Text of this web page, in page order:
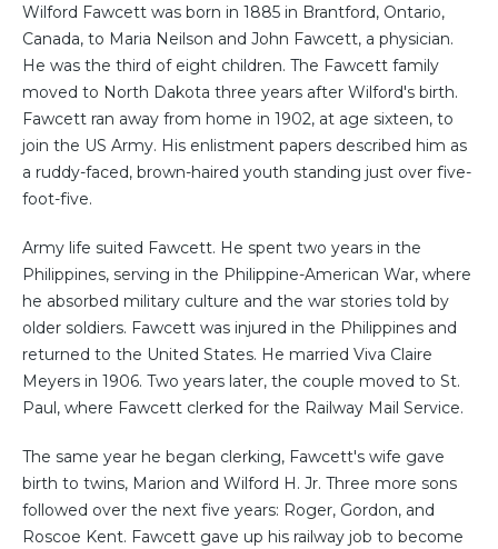
Wilford Fawcett was born in 1885 in Brantford, Ontario,
Canada, to Maria Neilson and John Fawcett, a physician.
He was the third of eight children. The Fawcett family
moved to North Dakota three years after Wilford's birth.
Fawcett ran away from home in 1902, at age sixteen, to
join the US Army. His enlistment papers described him as
a ruddy-faced, brown-haired youth standing just over five-
foot-five.
Army life suited Fawcett. He spent two years in the
Philippines, serving in the Philippine-American War, where
he absorbed military culture and the war stories told by
older soldiers. Fawcett was injured in the Philippines and
returned to the United States. He married Viva Claire
Meyers in 1906. Two years later, the couple moved to St.
Paul, where Fawcett clerked for the Railway Mail Service.
The same year he began clerking, Fawcett's wife gave
birth to twins, Marion and Wilford H. Jr. Three more sons
followed over the next five years: Roger, Gordon, and
Roscoe Kent. Fawcett gave up his railway job to become